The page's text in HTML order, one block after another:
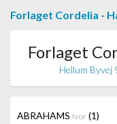
Forlaget Cordelia -
Forlaget
Hellum Byvej
ABRAHAMS Ivor (1)